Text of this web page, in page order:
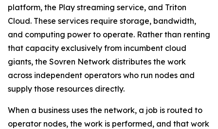
platform, the Play streaming service, and Triton
Cloud. These services require storage, bandwidth,
and computing power to operate. Rather than renting
that capacity exclusively from incumbent cloud
giants, the Sovren Network distributes the work
across independent operators who run nodes and
supply those resources directly.
When a business uses the network, a job is routed to
operator nodes, the work is performed, and that work